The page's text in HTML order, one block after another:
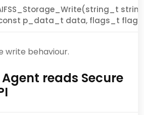
p_data_t data, flags_t
write behaviour.
reads Secure